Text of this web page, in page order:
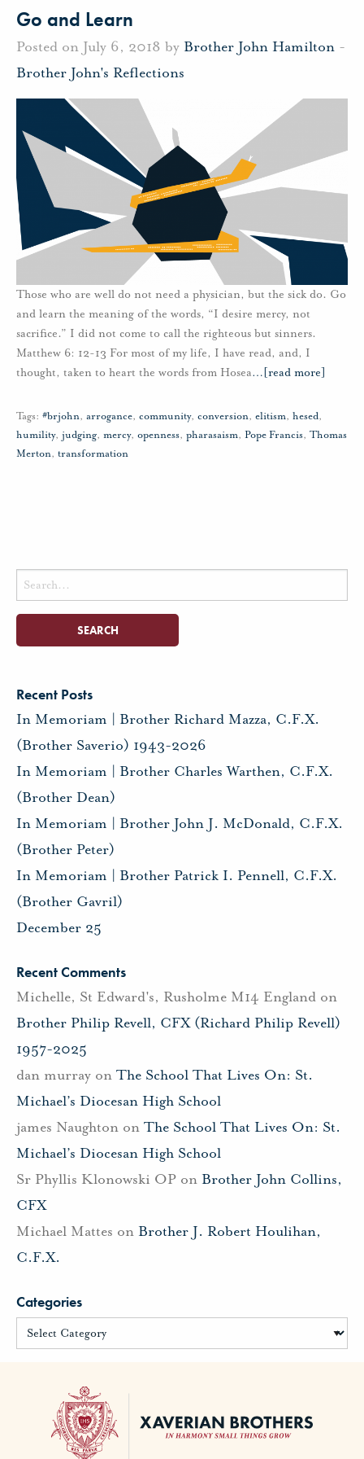
Go and Learn
Posted on July 6, 2018 by Brother John Hamilton -
Brother John's Reflections
Those who are well do not need a physician, but the sick do. Go
and learn the meaning of the words, “I desire mercy, not
sacrifice.” I did not come to call the righteous but sinners.
Matthew 6: 12-13 For most of my life, I have read, and, I
thought, taken to heart the words from Hosea… [read more]
Tags: #brjohn, arrogance, community, conversion, elitism, hesed,
humility, judging, mercy, openness, pharasaism, Pope Francis, Thomas
Merton, transformation
Search
for:
Recent Posts
In Memoriam | Brother Richard Mazza, C.F.X.
(Brother Saverio) 1943-2026
In Memoriam | Brother Charles Warthen, C.F.X.
(Brother Dean)
In Memoriam | Brother John J. McDonald, C.F.X.
(Brother Peter)
In Memoriam | Brother Patrick I. Pennell, C.F.X.
(Brother Gavril)
December 25
Recent Comments
Michelle, St Edward's, Rusholme M14 England on
Brother Philip Revell, CFX (Richard Philip Revell)
1957-2025
dan murray on The School That Lives On: St.
Michael’s Diocesan High School
james Naughton on The School That Lives On: St.
Michael’s Diocesan High School
Sr Phyllis Klonowski OP on Brother John Collins,
CFX
Michael Mattes on Brother J. Robert Houlihan,
C.F.X.
Categories